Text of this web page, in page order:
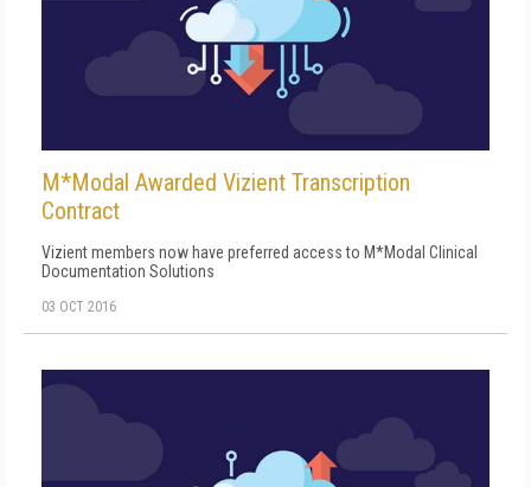
M*Modal Awarded Vizient Transcription
Contract
Vizient members now have preferred access to M*Modal Clinical
Documentation Solutions
03 OCT 2016